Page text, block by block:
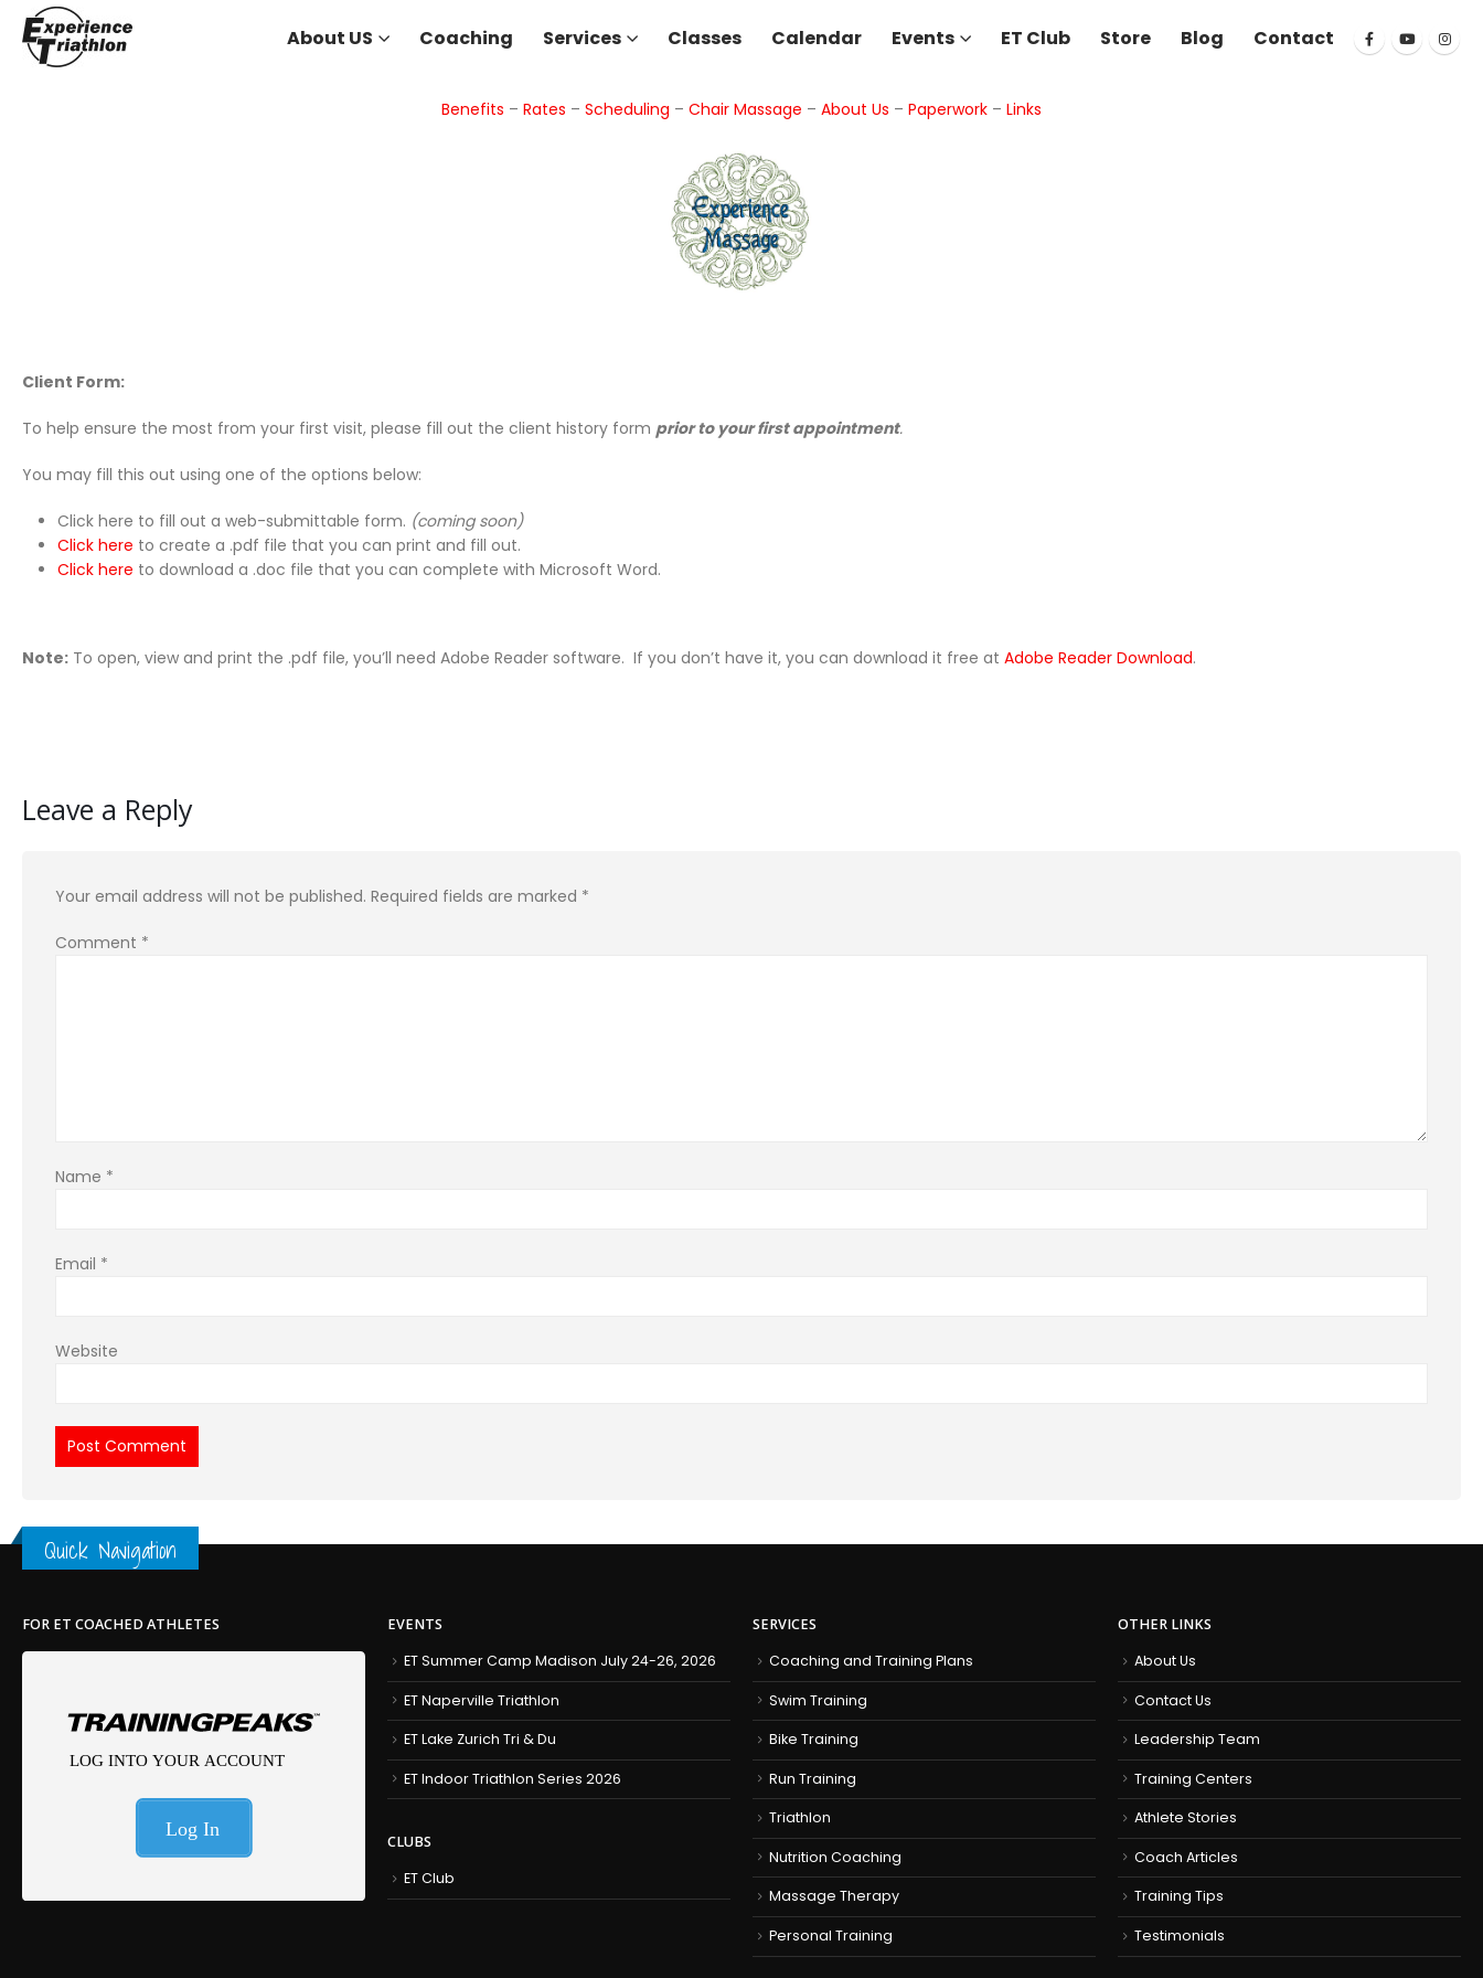
About US Coaching Services Classes Calendar Events ET Club Store Blog Contact
Benefits – Rates – Scheduling – Chair Massage – About Us – Paperwork – Links
Client Form:
To help ensure the most from your first visit, please fill out the client history form prior to your first appointment.
You may fill this out using one of the options below:
Click here to fill out a web-submittable form. (coming soon)
Click here to create a .pdf file that you can print and fill out.
Click here to download a .doc file that you can complete with Microsoft Word.
Note: To open, view and print the .pdf file, you’ll need Adobe Reader software. If you don’t have it, you can download it free at Adobe Reader Download.
Leave a Reply
Your email address will not be published. Required fields are marked *
Comment *
Name *
Email *
Website
Quick Navigation
FOR ET COACHED ATHLETES
EVENTS
ET Summer Camp Madison July 24-26, 2026
ET Naperville Triathlon
ET Lake Zurich Tri & Du
ET Indoor Triathlon Series 2026
CLUBS
ET Club
SERVICES
Coaching and Training Plans
Swim Training
Bike Training
Run Training
Triathlon
Nutrition Coaching
Massage Therapy
Personal Training
OTHER LINKS
About Us
Contact Us
Leadership Team
Training Centers
Athlete Stories
Coach Articles
Training Tips
Testimonials